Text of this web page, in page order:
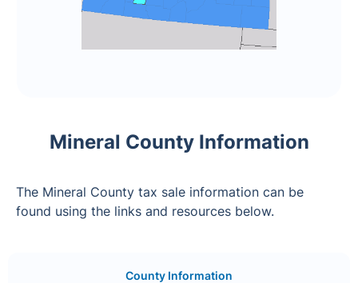
Mineral County Information
The Mineral County tax sale information can be
found using the links and resources below.
County Information